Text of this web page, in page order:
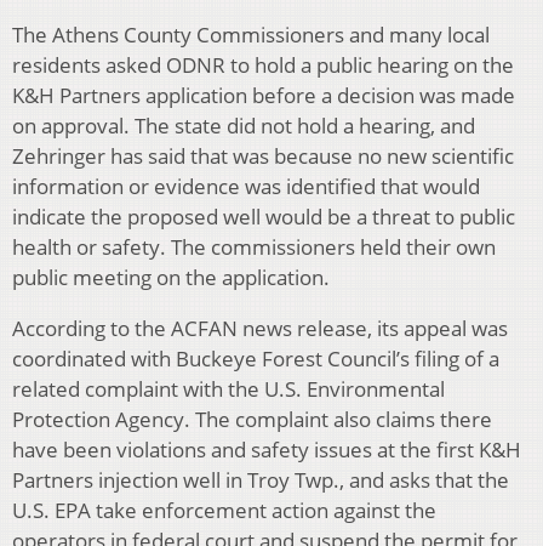
The Athens County Commissioners and many local
residents asked ODNR to hold a public hearing on the
K&H Partners application before a decision was made
on approval. The state did not hold a hearing, and
Zehringer has said that was because no new scientific
information or evidence was identified that would
indicate the proposed well would be a threat to public
health or safety. The commissioners held their own
public meeting on the application.
According to the ACFAN news release, its appeal was
coordinated with Buckeye Forest Council’s filing of a
related complaint with the U.S. Environmental
Protection Agency. The complaint also claims there
have been violations and safety issues at the first K&H
Partners injection well in Troy Twp., and asks that the
U.S. EPA take enforcement action against the